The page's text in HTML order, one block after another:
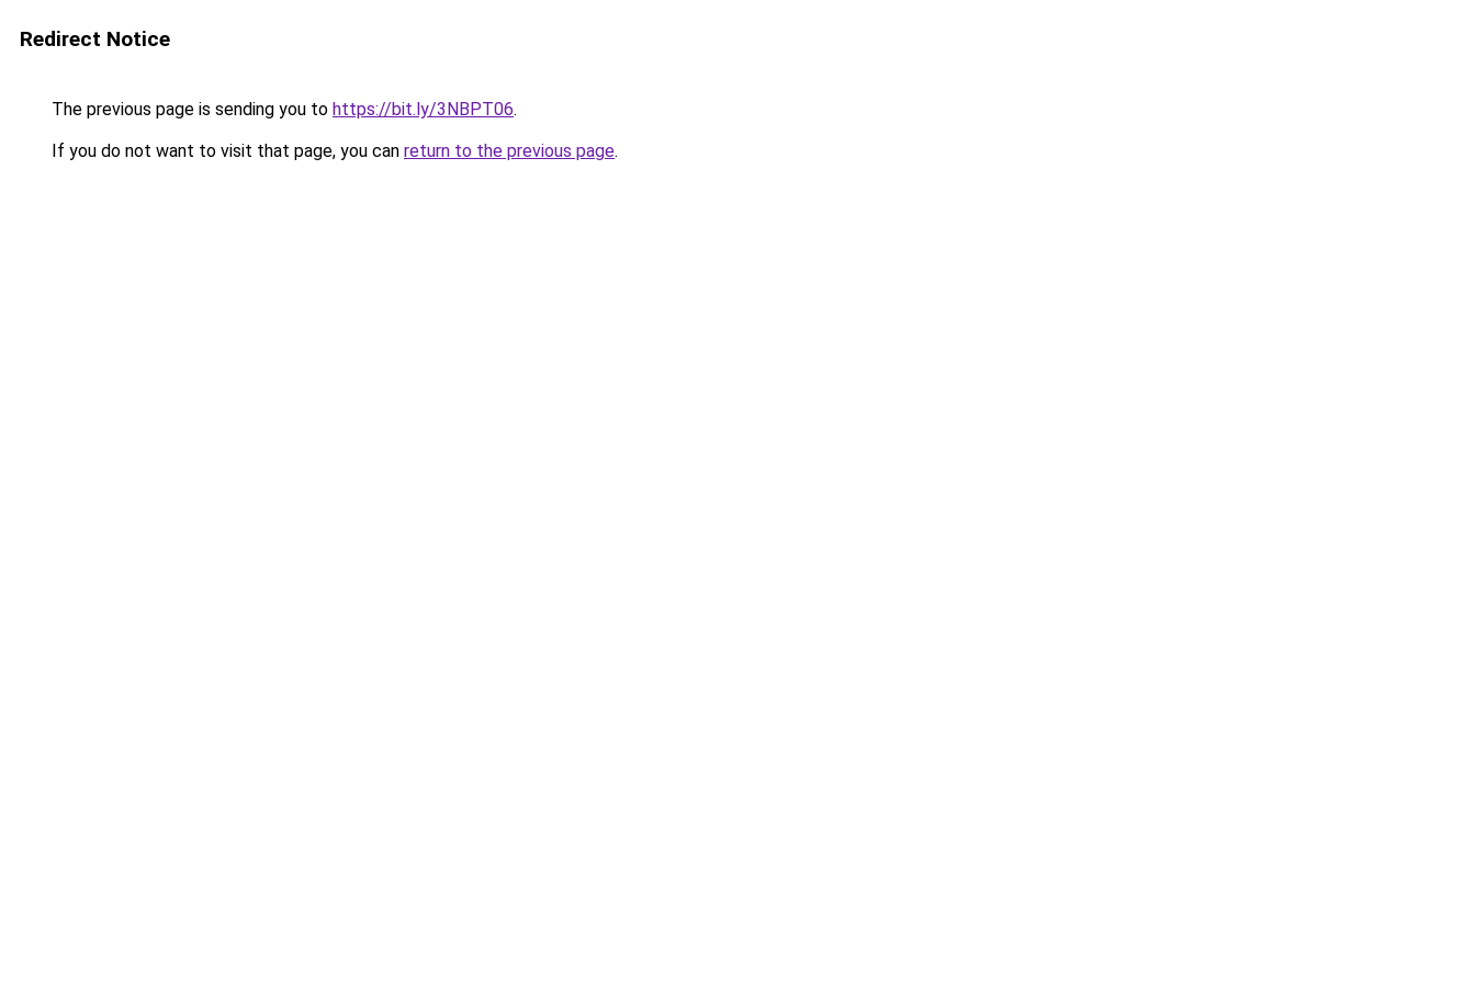
Redirect Notice
The previous page is sending you to https://bit.ly/3NBPT06.
If you do not want to visit that page, you can return to the previous page.